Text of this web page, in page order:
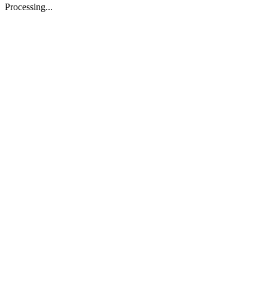
Processing...